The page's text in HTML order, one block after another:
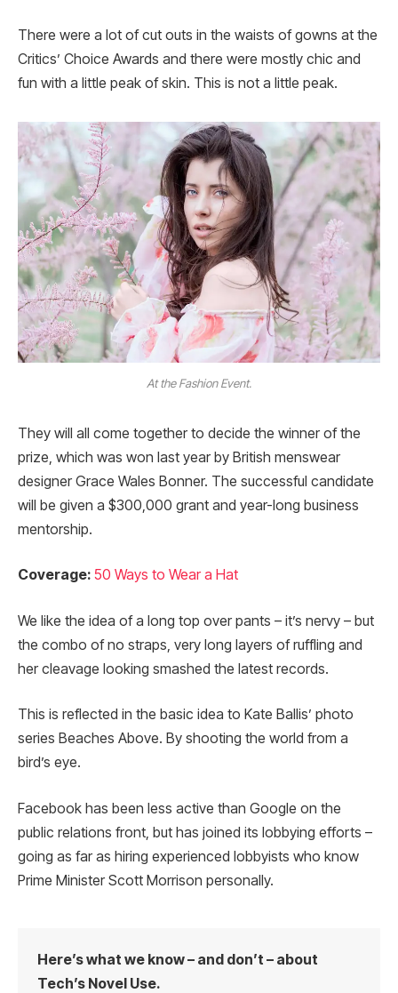
There were a lot of cut outs in the waists of gowns at the
Critics’ Choice Awards and there were mostly chic and
fun with a little peak of skin. This is not a little peak.
At the Fashion Event.
They will all come together to decide the winner of the
prize, which was won last year by British menswear
designer Grace Wales Bonner. The successful candidate
will be given a $300,000 grant and year-long business
mentorship.
Coverage: 50 Ways to Wear a Hat
We like the idea of a long top over pants – it’s nervy – but
the combo of no straps, very long layers of ruffling and
her cleavage looking smashed the latest records.
This is reflected in the basic idea to Kate Ballis’ photo
series Beaches Above. By shooting the world from a
bird’s eye.
Facebook has been less active than Google on the
public relations front, but has joined its lobbying efforts –
going as far as hiring experienced lobbyists who know
Prime Minister Scott Morrison personally.
Here’s what we know – and don’t – about
Tech’s Novel Use.